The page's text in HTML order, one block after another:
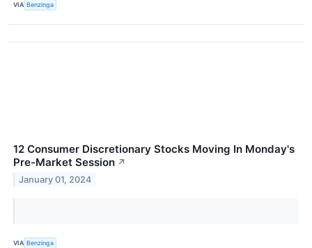
VIA Benzinga
12 Consumer Discretionary Stocks Moving In Monday's
Pre-Market Session ↗
January 01, 2024
VIA Benzinga